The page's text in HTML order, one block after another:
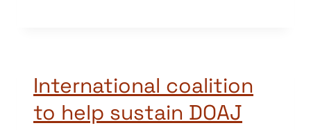
International coalition
to help sustain DOAJ